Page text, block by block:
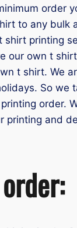
order
to any bulk
shirt printing
our own t
t shirt. We
So we
order.
printing and